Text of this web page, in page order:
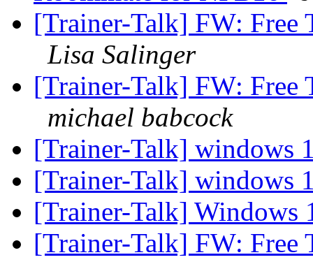
[Trainer-Talk] FW: Free
Lisa Salinger
[Trainer-Talk] FW: Free
michael babcock
[Trainer-Talk] windows
[Trainer-Talk] windows
[Trainer-Talk] Windows
[Trainer-Talk] FW: Free